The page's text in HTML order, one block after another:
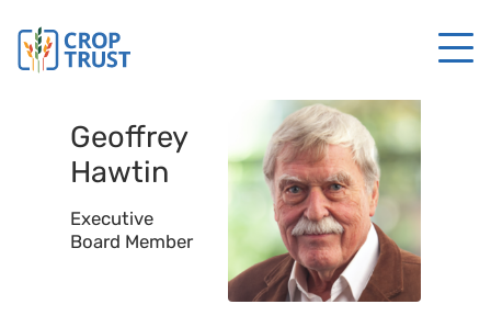
Geoffrey
Hawtin
Executive
Board Member